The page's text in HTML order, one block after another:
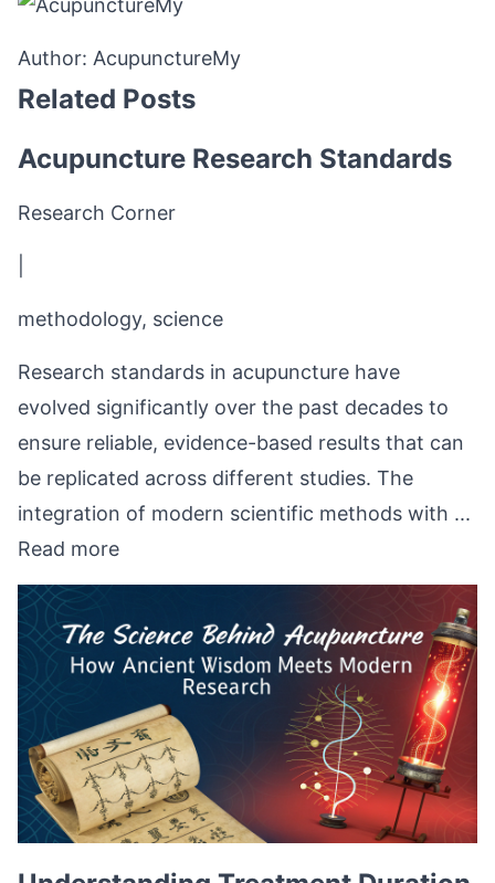
Author: AcupunctureMy
Related Posts
Acupuncture Research Standards
Research Corner
methodology, science
Research standards in acupuncture have
evolved significantly over the past decades to
ensure reliable, evidence-based results that can
be replicated across different studies. The
integration of modern scientific methods with ...
Read more